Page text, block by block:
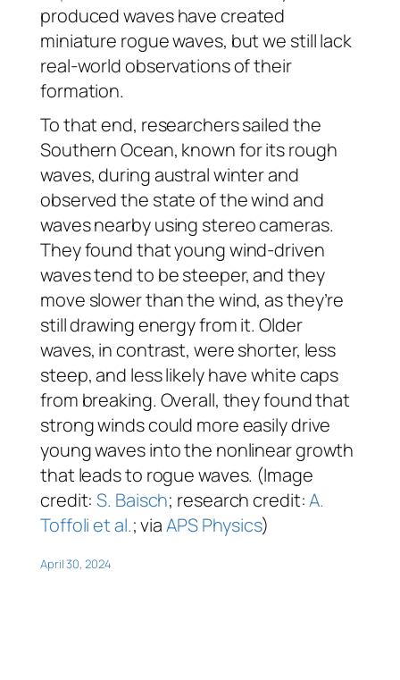
produced waves have created
miniature rogue waves, but we still lack
real-world observations of their
formation.
To that end, researchers sailed the
Southern Ocean, known for its rough
waves, during austral winter and
observed the state of the wind and
waves nearby using stereo cameras.
They found that young wind-driven
waves tend to be steeper, and they
move slower than the wind, as they’re
still drawing energy from it. Older
waves, in contrast, were shorter, less
steep, and less likely have white caps
from breaking. Overall, they found that
strong winds could more easily drive
young waves into the nonlinear growth
that leads to rogue waves. (Image
credit:S. Baisch; research credit:A.
Toffoli et al.; viaAPS Physics)
April 30, 2024